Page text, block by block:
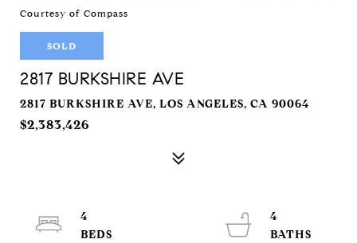
Courtesy of Compass
SOLD
2817 BURKSHIRE AVE
2817 BURKSHIRE AVE, LOS ANGELES, CA 90064
$2,383,426
4
4